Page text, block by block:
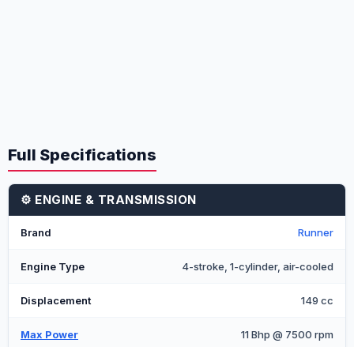
Full Specifications
⚙️ ENGINE & TRANSMISSION
Brand Runner
Engine Type 4-stroke, 1-cylinder, air-cooled
Displacement 149 cc
Max Power 11 Bhp @ 7500 rpm